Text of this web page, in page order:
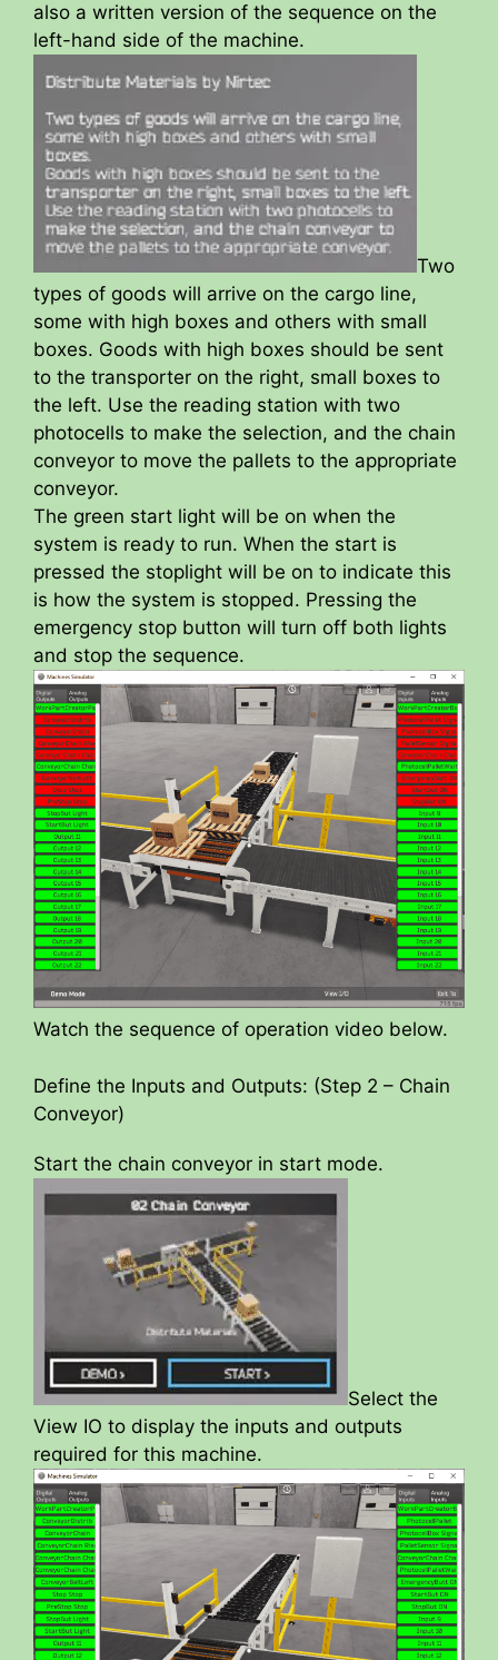
also a written version of the sequence on the
left-hand side of the machine.
Two
types of goods will arrive on the cargo line,
some with high boxes and others with small
boxes. Goods with high boxes should be sent
to the transporter on the right, small boxes to
the left. Use the reading station with two
photocells to make the selection, and the chain
conveyor to move the pallets to the appropriate
conveyor.
The green start light will be on when the
system is ready to run. When the start is
pressed the stoplight will be on to indicate this
is how the system is stopped. Pressing the
emergency stop button will turn off both lights
and stop the sequence.
Watch the sequence of operation video below.
Define the Inputs and Outputs: (Step 2 – Chain
Conveyor)
Start the chain conveyor in start mode.
Select the
View IO to display the inputs and outputs
required for this machine.